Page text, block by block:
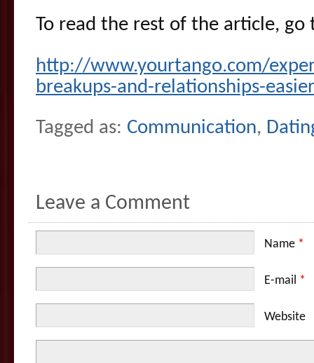
To read the rest of the article, go
http://www.yourtango.com/
breakups-and-relationships-
Tagged as: Communication,
Leave a Comment
Name *
E-mail *
Website